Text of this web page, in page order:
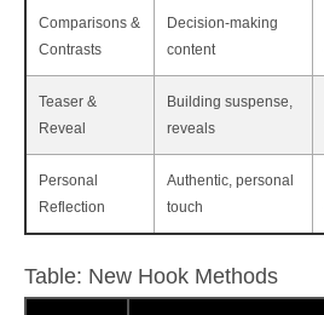
Comparisons &
Contrasts
Decision-making
content
Teaser &
Reveal
Building suspense,
reveals
Personal
Reflection
Authentic, personal
touch
Table: New Hook Methods